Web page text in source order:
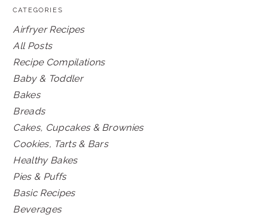
CATEGORIES
Airfryer Recipes
All Posts
Recipe Compilations
Baby & Toddler
Bakes
Breads
Cakes, Cupcakes & Brownies
Cookies, Tarts & Bars
Healthy Bakes
Pies & Puffs
Basic Recipes
Beverages